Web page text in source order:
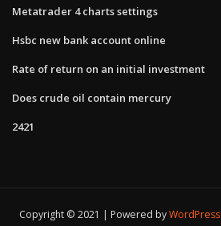
Metatrader 4 charts settings
Hsbc new bank account online
Rate of return on an initial investment
Does crude oil contain mercury
2421
Copyright © 2021 | Powered byWordPress